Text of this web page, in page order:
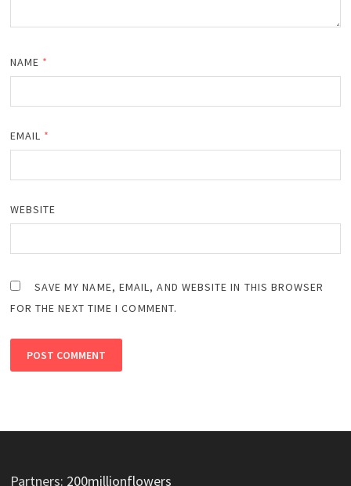
NAME *
EMAIL *
WEBSITE
SAVE MY NAME, EMAIL, AND WEBSITE IN THIS BROWSER
FOR THE NEXT TIME I COMMENT.
Partners: 200millionflowers